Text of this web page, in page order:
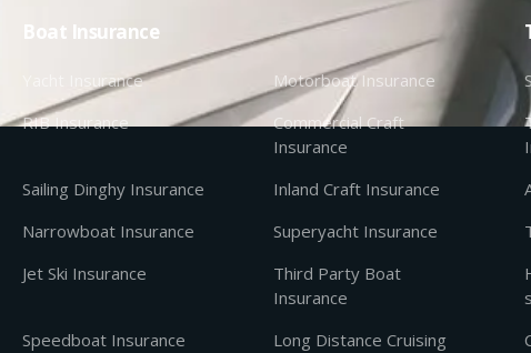
Boat Insurance
Yacht Insurance
Motorboat Insurance
RIB Insurance
Commercial Craft
Insurance
Sailing Dinghy Insurance
Inland Craft Insurance
Narrowboat Insurance
Superyacht Insurance
Jet Ski Insurance
Third Party Boat
Insurance
Speedboat Insurance
Long Distance Cruising